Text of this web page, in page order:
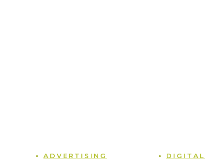
ADVERTISING
DIGITAL